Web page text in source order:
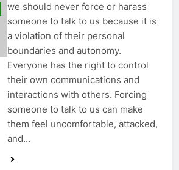
we should never force or harass
someone to talk to us because it is
a violation of their personal
boundaries and autonomy.
Everyone has the right to control
their own communications and
interactions with others. Forcing
someone to talk to us can make
them feel uncomfortable, attacked,
and…